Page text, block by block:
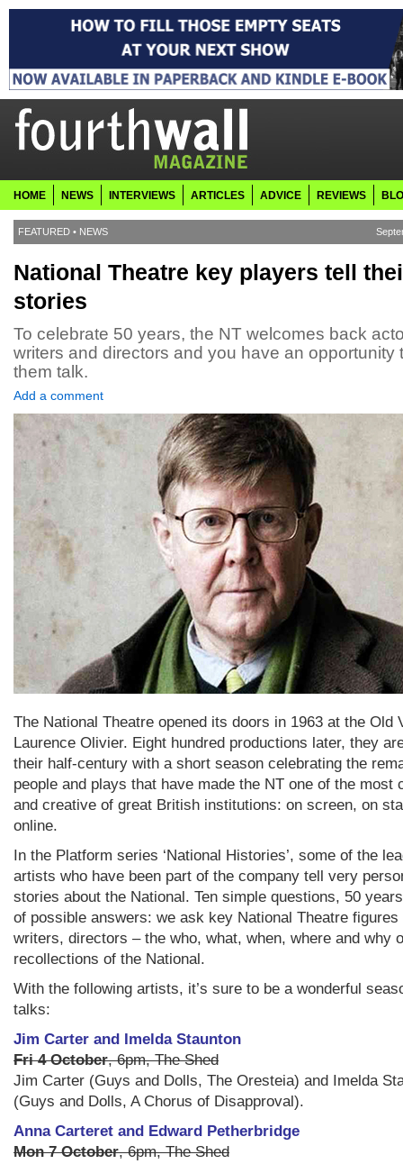
HOME NEWS INTERVIEWS ARTICLES ADVICE REVIEWS
FEATURED • NEWS
National Theatre key players tell
stories
To celebrate 50 years, the NT welcomes back
writers and directors and you have an opportunity
them talk.
Add a comment
The National Theatre opened its doors in 1963 at the Old
Laurence Olivier. Eight hundred productions later, they
their half-century with a short season celebrating the
people and plays that have made the NT one of the most
and creative of great British institutions: on screen, on
online.
In the Platform series ‘National Histories’, some of the
artists who have been part of the company tell very
stories about the National. Ten simple questions, 50
of possible answers: we ask key National Theatre
writers, directors – the who, what, when, where and why
recollections of the National.
With the following artists, it’s sure to be a wonderful
talks:
Jim Carter and Imelda Staunton
Fri 4 October, 6pm, The Shed
Jim Carter (Guys and Dolls, The Oresteia) and Imelda
(Guys and Dolls, A Chorus of Disapproval).
Anna Carteret and Edward Petherbridge
Mon 7 October, 6pm, The Shed